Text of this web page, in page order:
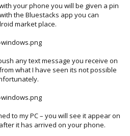
your phone you will be given a pin
the Bluestacks app you can
market place.
any text message you receive on
what I have seen its not possible
to my PC – you will see it appear on
it has arrived on your phone.